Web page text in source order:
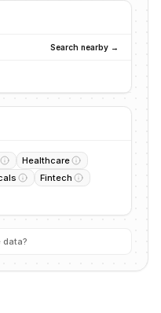
Search nearby →
Healthcare
Fintech
data?